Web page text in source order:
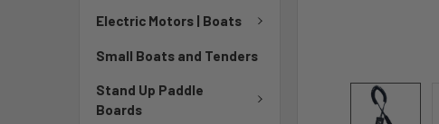
Electric Motors | Boats
Small Boats and Tenders
Stand Up Paddle
Boards